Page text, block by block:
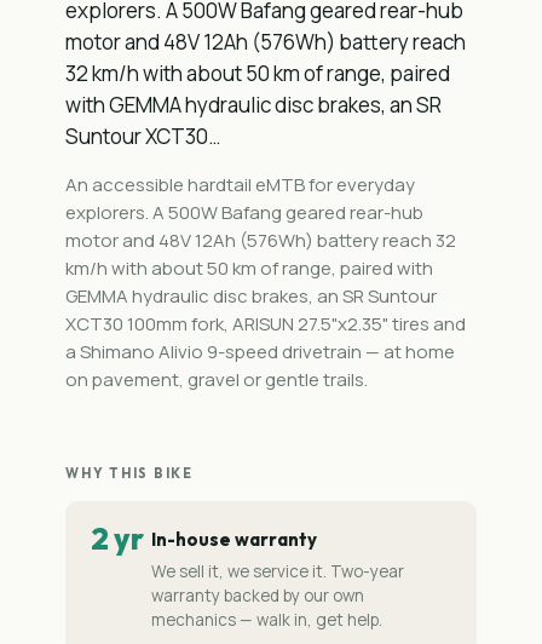
explorers. A 500W Bafang geared rear-hub
motor and 48V 12Ah (576Wh) battery reach
32 km/h with about 50 km of range, paired
with GEMMA hydraulic disc brakes, an SR
Suntour XCT30…
An accessible hardtail eMTB for everyday
explorers. A 500W Bafang geared rear-hub
motor and 48V 12Ah (576Wh) battery reach 32
km/h with about 50 km of range, paired with
GEMMA hydraulic disc brakes, an SR Suntour
XCT30 100mm fork, ARISUN 27.5"x2.35" tires and
a Shimano Alivio 9-speed drivetrain — at home
on pavement, gravel or gentle trails.
WHY THIS BIKE
2 yr In-house warranty
We sell it, we service it. Two-year
warranty backed by our own
mechanics — walk in, get help.